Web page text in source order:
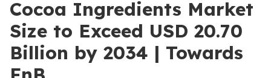
Cocoa Ingredients Market
Size to Exceed USD 20.70
Billion by 2034 | Towards